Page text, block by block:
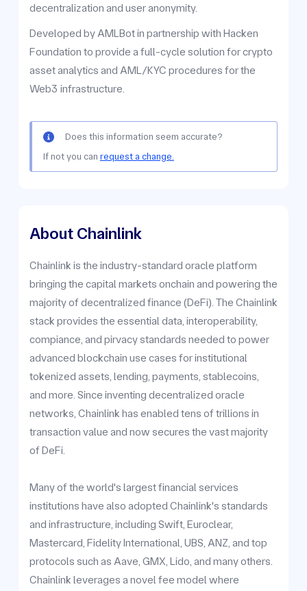
decentralization and user anonymity.
Developed by AMLBot in partnership with Hacken
Foundation to provide a full-cycle solution for crypto
asset analytics and AML/KYC procedures for the
Web3 infrastructure.
Does this information seem accurate?
If not you can request a change.
About Chainlink
Chainlink is the industry-standard oracle platform
bringing the capital markets onchain and powering the
majority of decentralized finance (DeFi). The Chainlink
stack provides the essential data, interoperability,
compiance, and pirvacy standards needed to power
advanced blockchain use cases for institutional
tokenized assets, lending, payments, stablecoins,
and more. Since inventing decentralized oracle
networks, Chainlink has enabled tens of trillions in
transaction value and now secures the vast majority
of DeFi.
Many of the world's largest financial services
institutions have also adopted Chainlink's standards
and infrastructure, including Swift, Euroclear,
Mastercard, Fidelity International, UBS, ANZ, and top
protocols such as Aave, GMX, Lido, and many others.
Chainlink leverages a novel fee model where